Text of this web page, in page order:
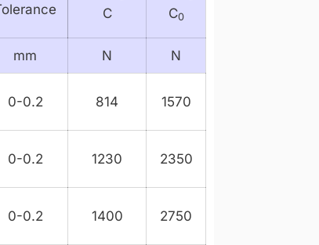
C
C0
mm N N
0-0.2 814 1570
0-0.2 1230 2350
0-0.2 1400 2750